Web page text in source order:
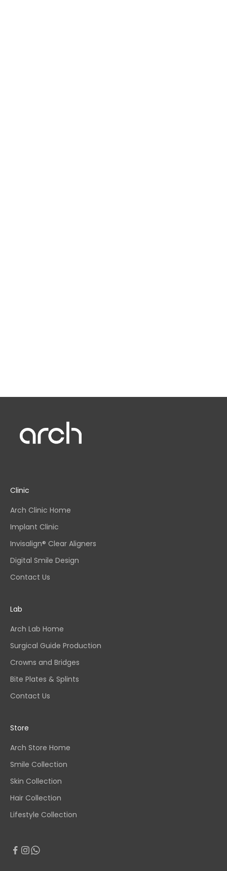
Clinic
Arch Clinic Home
Implant Clinic
Invisalign® Clear Aligners
Digital Smile Design
Contact Us
Lab
Arch Lab Home
Surgical Guide Production
Crowns and Bridges
Bite Plates & Splints
Contact Us
Store
Arch Store Home
Smile Collection
Skin Collection
Hair Collection
Lifestyle Collection